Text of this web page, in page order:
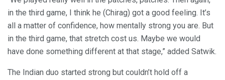
in the third game, I think he (Chirag) got a good feeling. It’s
all a matter of confidence, how mentally strong you are. But
in the third game, that stretch cost us. Maybe we would
have done something different at that stage,” added Satwik.
The Indian duo started strong but couldn’t hold off a